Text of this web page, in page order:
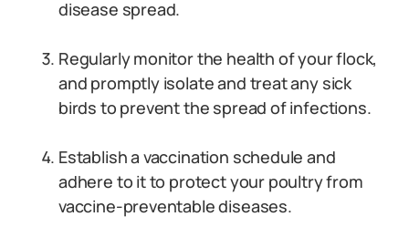
disease spread.
Regularly monitor the health of your flock,
and promptly isolate and treat any sick
birds to prevent the spread of infections.
Establish a vaccination schedule and
adhere to it to protect your poultry from
vaccine-preventable diseases.